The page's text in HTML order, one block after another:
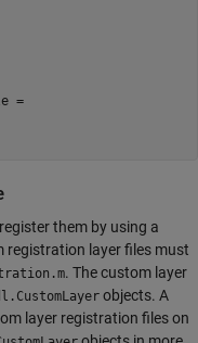
hW.predict(single(image),Profile =
them by using a
registration layer files must
. The custom layer
objects. A
layer registration files on